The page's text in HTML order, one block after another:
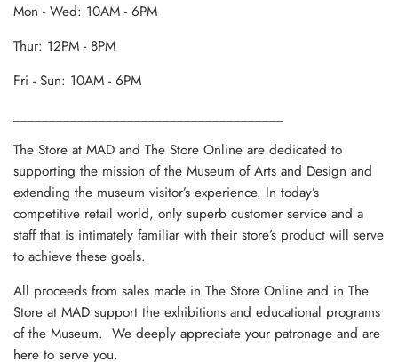
Mon - Wed: 10AM - 6PM
Thur: 12PM - 8PM
Fri - Sun: 10AM - 6PM
The Store at MAD and The Store Online are dedicated to
supporting the mission of the Museum of Arts and Design and
extending the museum visitor’s experience. In today’s
competitive retail world, only superb customer service and a
staff that is intimately familiar with their store’s product will serve
to achieve these goals.
All proceeds from sales made in The Store Online and in The
Store at MAD support the exhibitions and educational programs
of the Museum. We deeply appreciate your patronage and are
here to serve you.